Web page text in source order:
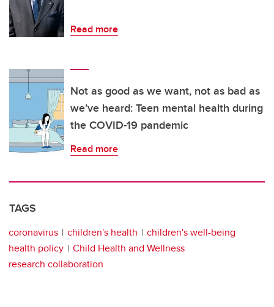
Read more
Not as good as we want, not as bad as
we’ve heard: Teen mental health during
the COVID-19 pandemic
Read more
TAGS
coronavirus children's health
children's well-being
health policy
Child Health and Wellness
research collaboration